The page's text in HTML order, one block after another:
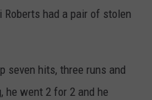
had a pair of stolen
seven hits, three runs and
he went 2 for 2 and he